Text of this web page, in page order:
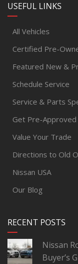
USEFUL LINKS
All Vehicles
Certified Pre-
Featured New &
Schedule Service
Service & Parts
Get Pre-Approved
Value Your Trade
Directions to Old
Nissan USA
Our Blog
RECENT POSTS
Nissan
Buyer’s